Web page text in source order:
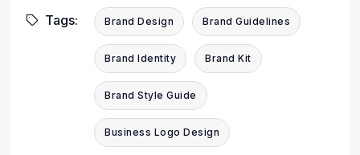
Tags: Brand Design Brand Guidelines
Brand Identity Brand Kit
Brand Style Guide
Business Logo Design